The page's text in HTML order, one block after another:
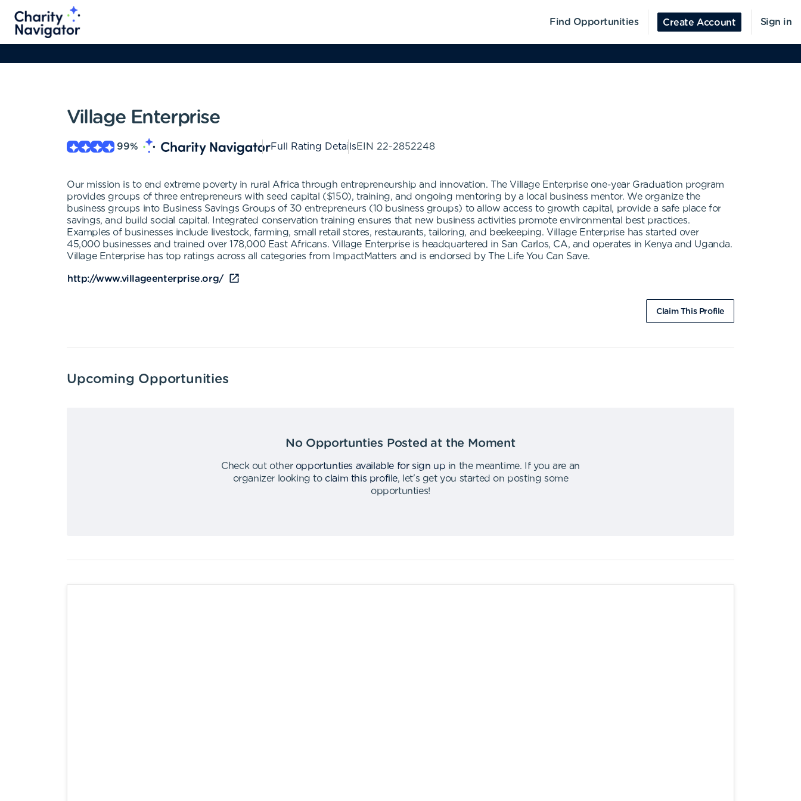
Find Opportunities Create Account Sign in
Village Enterprise
99% Full Rating DetailsEIN 22-2852248
Our mission is to end extreme poverty in rural Africa through entrepreneurship and innovation. The Village Enterprise one-year Graduation program
provides groups of three entrepreneurs with seed capital ($150), training, and ongoing mentoring by a local business mentor. We organize the
business groups into Business Savings Groups of 30 entrepreneurs (10 business groups) to allow access to growth capital, provide a safe place for
savings, and build social capital. Integrated conservation training ensures that new business activities promote environmental best practices.
Examples of businesses include livestock, farming, small retail stores, restaurants, tailoring, and beekeeping. Village Enterprise has started over
45,000 businesses and trained over 178,000 East Africans. Village Enterprise is headquartered in San Carlos, CA, and operates in Kenya and Uganda.
Village Enterprise has top ratings across all categories from ImpactMatters and is endorsed by The Life You Can Save.
http://www.villageenterprise.org/
Claim This Profile
Upcoming Opportunities
No Opportunties Posted at the Moment
Check out other opportunties available for sign up in the meantime.
If you are an
organizer looking to claim this profile,
let's get you started on posting some
opportunties!